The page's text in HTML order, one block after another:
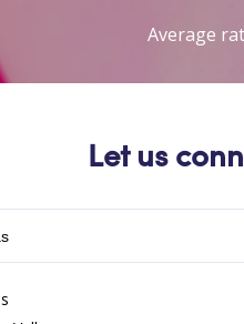
Average
Let us